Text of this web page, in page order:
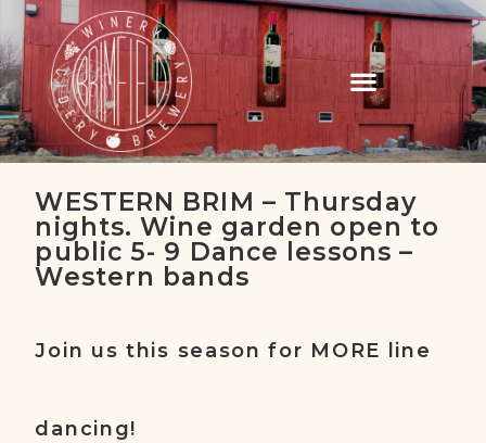
WESTERN BRIM – Thursday
nights. Wine garden open to
public 5- 9 Dance lessons –
Western bands
Join us this season for MORE line
dancing!